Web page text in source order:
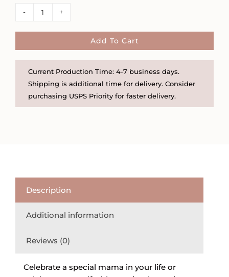
Square
quantity
Add To Cart
Current Production Time: 4-7 business days.
Shipping is additional time for delivery. Consider
purchasing USPS Priority for faster delivery.
Description
Additional information
Reviews (0)
Celebrate a special mama in your life or